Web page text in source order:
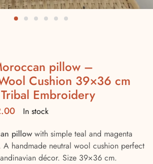
pillow –
Cushion 39×36 cm
Embroidery
In stock
pillow with simple teal and magenta
A handmade neutral wool cushion perfect
décor. Size 39×36 cm.